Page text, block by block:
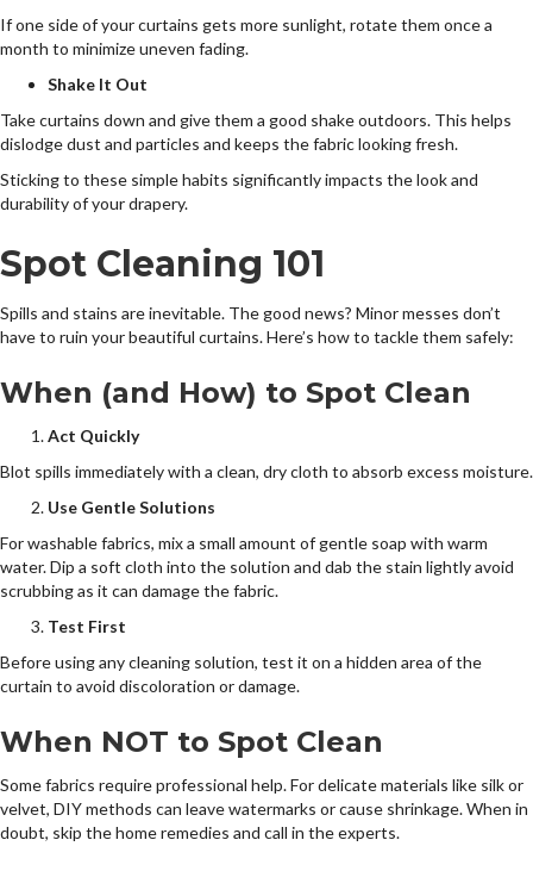
If one side of your curtains gets more sunlight, rotate them once a
month to minimize uneven fading.
Shake It Out
Take curtains down and give them a good shake outdoors. This helps
dislodge dust and particles and keeps the fabric looking fresh.
Sticking to these simple habits significantly impacts the look and
durability of your drapery.
Spot Cleaning 101
Spills and stains are inevitable. The good news? Minor messes don’t
have to ruin your beautiful curtains. Here’s how to tackle them safely:
When (and How) to Spot Clean
Act Quickly
Blot spills immediately with a clean, dry cloth to absorb excess moisture.
Use Gentle Solutions
For washable fabrics, mix a small amount of gentle soap with warm
water. Dip a soft cloth into the solution and dab the stain lightly avoid
scrubbing as it can damage the fabric.
Test First
Before using any cleaning solution, test it on a hidden area of the
curtain to avoid discoloration or damage.
When NOT to Spot Clean
Some fabrics require professional help. For delicate materials like silk or
velvet, DIY methods can leave watermarks or cause shrinkage. When in
doubt, skip the home remedies and call in the experts.